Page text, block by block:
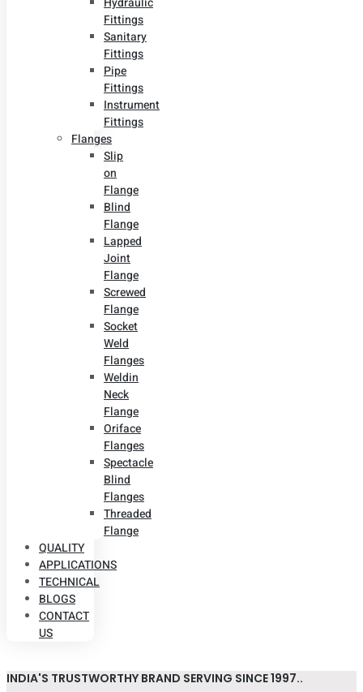
Fittings
Sanitary
Fittings
Pipe
Fittings
Instrument
Fittings
Flanges
Slip
on
Flange
Blind
Flange
Lapped
Joint
Flange
Screwed
Flange
Socket
Weld
Flanges
Weldin
Neck
Flange
Oriface
Flanges
Spectacle
Blind
Flanges
Threaded
Flange
QUALITY
APPLICATIONS
TECHNICAL
BLOGS
CONTACT
US
INDIA'S TRUSTWORTHY BRAND SERVING SINCE 1997..